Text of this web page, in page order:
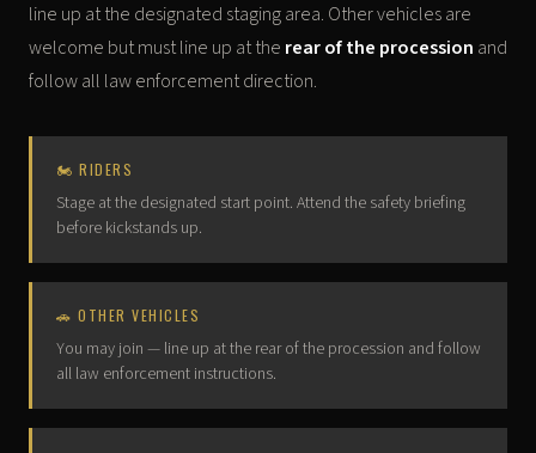
line up at the designated staging area. Other vehicles are
welcome but must line up at the rear of the procession and
follow all law enforcement direction.
🏍 RIDERS
Stage at the designated start point. Attend the safety briefing
before kickstands up.
🚗 OTHER VEHICLES
You may join — line up at the rear of the procession and follow
all law enforcement instructions.